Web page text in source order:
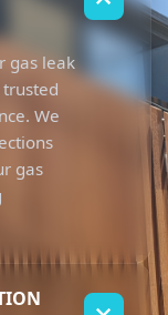
gas leak
We
gas